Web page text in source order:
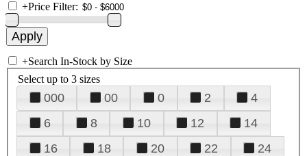
+Price Filter:
+Search In-Stock by Size
Select up to 3 sizes
000 00 0 2
4
6
8 10 12
14
16
18 20 22
24